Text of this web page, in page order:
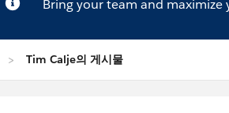
Bring your team and
Tim Calje의 게시물